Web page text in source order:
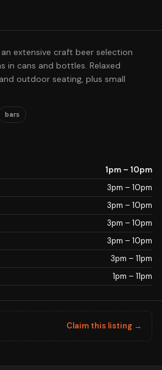
extensive craft beer selection
in cans and bottles. Relaxed
outdoor seating, plus small
bars
1pm – 10pm
3pm – 10pm
3pm – 10pm
3pm – 10pm
3pm – 10pm
3pm – 11pm
1pm – 11pm
Claim this listing →